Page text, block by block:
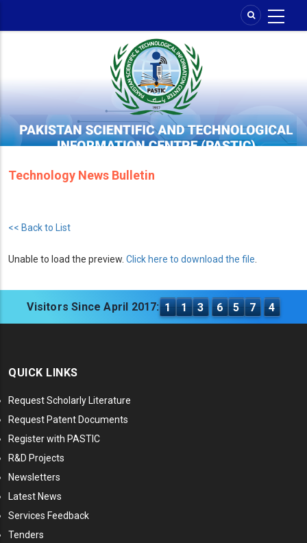
Technology News Bulletin
<< Back to List
Unable to load the preview. Click here to download the file
Visitors Since April 2017: 1 1 3 6 5 7 4
QUICK LINKS
Request Scholarly Literature
Request Patent Documents
Register with PASTIC
R&D Projects
Newsletters
Latest News
Services Feedback
Tenders